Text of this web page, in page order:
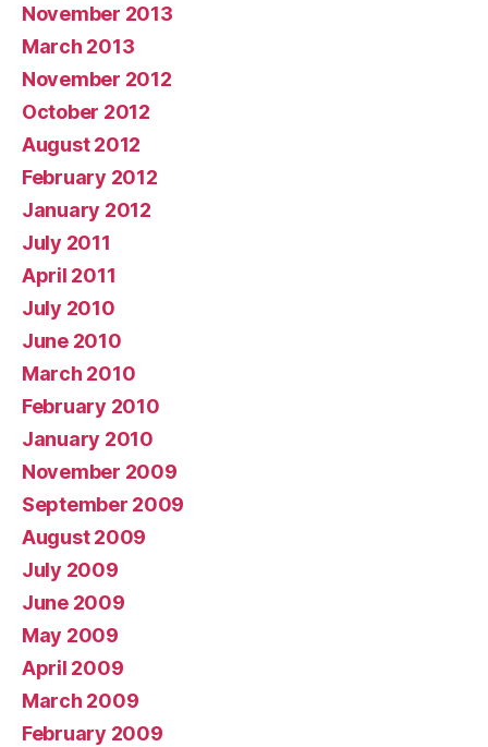
November 2013
March 2013
November 2012
October 2012
August 2012
February 2012
January 2012
July 2011
April 2011
July 2010
June 2010
March 2010
February 2010
January 2010
November 2009
September 2009
August 2009
July 2009
June 2009
May 2009
April 2009
March 2009
February 2009